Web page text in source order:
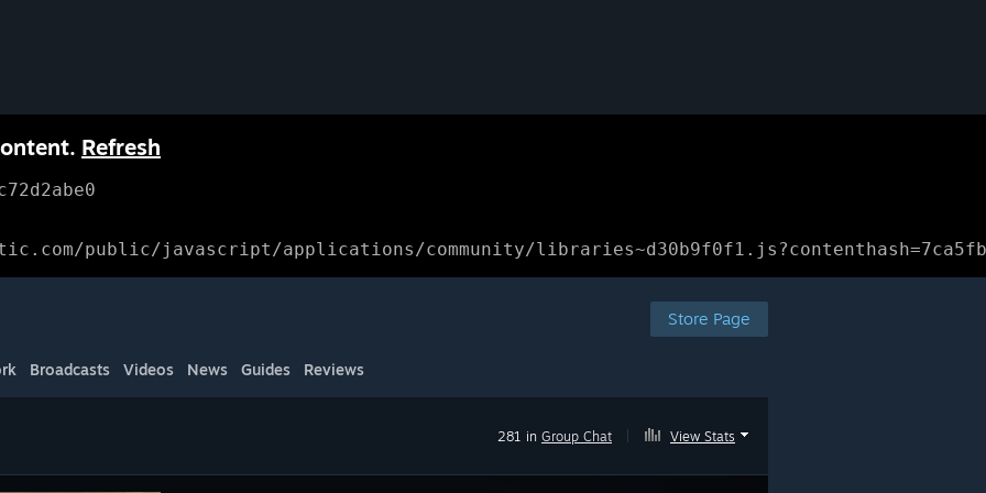
Refresh
public/javascript/applications/community/
Store Page
Broadcasts Videos News Guides Reviews
281 in Group Chat View Stats